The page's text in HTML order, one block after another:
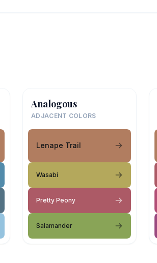
Analogous
ADJACENT COLORS
Lenape Trail
Wasabi
Pretty Peony
Salamander